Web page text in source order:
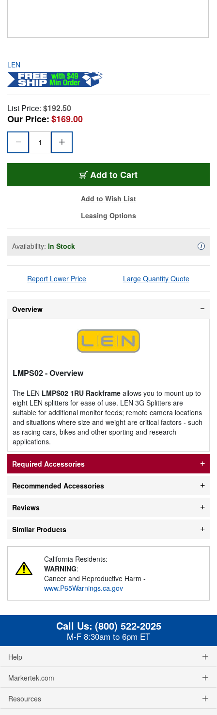
LEN
List Price: $192.50
Our Price:$169.00
Add to Cart
Add to Wish List
Leasing Options
Availability: In Stock i
Report Lower Price Large Quantity Quote
Overview
LMPS02- Overview
The LEN LMPS02 1RU Rackframe allows you to mount up to
eight LEN splitters for ease of use. LEN 3G Splitters are
suitable for additional monitor feeds; remote camera locations
and situations where size and weight are critical factors - such
as racing cars, bikes and other sporting and research
applications.
Required Accessories
Recommended Accessories
Reviews
Similar Products
California Residents:
WARNING:
Cancer and Reproductive Harm -
www.P65Warnings.ca.gov
Call Us: (800) 522-2025
M-F 8:30am to 6pm ET
Help
Markertek.com
Resources